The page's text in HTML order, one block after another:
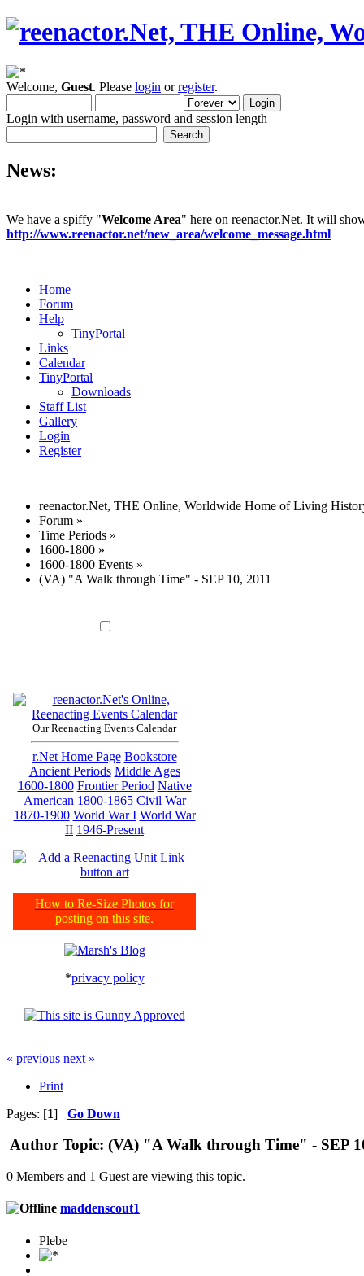
Welcome, Guest. Please login orregister.
Login with username, password and session length
News:
We have a spiffy "Welcome Area" here on reenactor.Net. It will
http://www.reenactor.net/new_area/welcome_message.html
Home
Forum
Help
TinyPortal
Links
Calendar
TinyPortal
Downloads
Staff List
Gallery
Login
Register
reenactor.Net, THE Online, Worldwide Home of Living
Forum »
Time Periods »
1600-1800 »
1600-1800 Events »
(VA) "A Walk through Time" - SEP 10, 2011
Our Reenacting Events Calendar
r.Net Home Page Bookstore
Ancient Periods Middle Ages
1600-1800 Frontier Period Native
American 1800-1865 Civil War
1870-1900 World War I World War
II 1946-Present
How to Re-Size Photos for
posting on this site.
*privacy policy
« previous next »
Print
Pages: [1] Go Down
Author Topic: (VA) "A Walk through Time" - SEP
0 Members and 1 Guest are viewing this topic.
maddenscout1
Plebe